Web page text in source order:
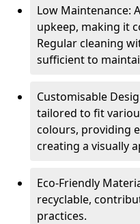
Low Maintenance:
upkeep, making it
Regular cleaning
sufficient to
Customisable
tailored to fit
colours, providing
creating a visually
Eco-Friendly
recyclable,
practices.